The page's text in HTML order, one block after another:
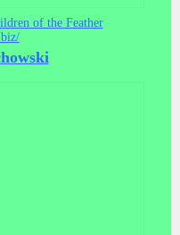
of the Feather